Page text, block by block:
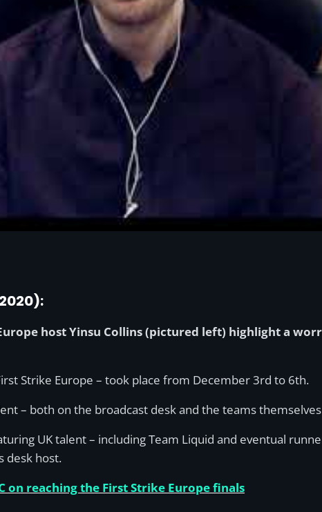
host Yinsu Collins (pictured left) highlight a
Strike Europe – took place from December 3rd to 6th.
– both on the broadcast desk and the teams
UK talent – including Team Liquid and eventual
desk host.
on reaching the First Strike Europe finals